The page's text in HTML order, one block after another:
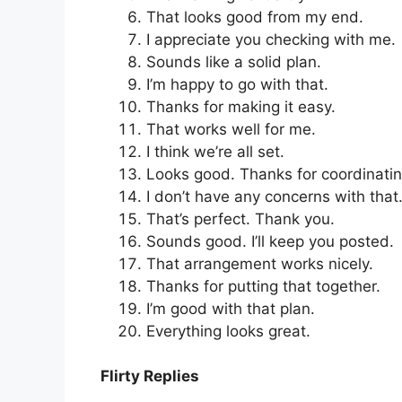
That looks good from my end.
I appreciate you checking with me.
Sounds like a solid plan.
I’m happy to go with that.
Thanks for making it easy.
That works well for me.
I think we’re all set.
Looks good. Thanks for
I don’t have any concerns with that.
That’s perfect. Thank you.
Sounds good. I’ll keep you posted.
That arrangement works nicely.
Thanks for putting that together.
I’m good with that plan.
Everything looks great.
Flirty Replies